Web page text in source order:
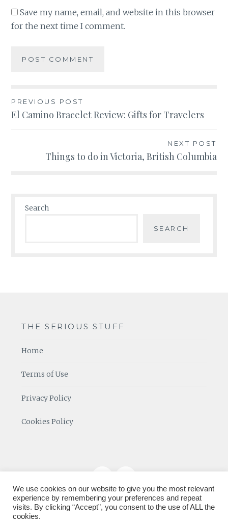
Save my name, email, and website in this browser
for the next time I comment.
Post
navigation
PREVIOUS POST
El Camino Bracelet Review: Gifts for Travelers
NEXT POST
Things to do in Victoria, British Columbia
Search
SEARCH
THE SERIOUS STUFF
Home
Terms of Use
Privacy Policy
Cookies Policy
We use cookies on our website to give you the most relevant
experience by remembering your preferences and repeat
visits. By clicking “Accept”, you consent to the use of ALL the
cookies.